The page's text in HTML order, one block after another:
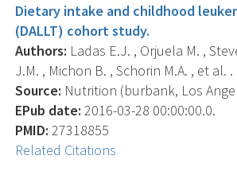
Dietary intake and childhood
(DALLT) cohort study.
Authors: Ladas E.J. , Orjuela M. ,
J.M. , Michon B. , Schorin M.A. , et al. .
Source: Nutrition (burbank, Los
EPub date: 2016-03-28 00:00:00.0.
PMID: 27318855
Related Citations